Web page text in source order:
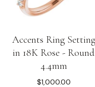
Accents Ring Setting
in 18K Rose - Round
4.4mm
$1,000.00